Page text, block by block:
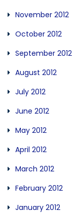
November 2012
October 2012
September 2012
August 2012
July 2012
June 2012
May 2012
April 2012
March 2012
February 2012
January 2012